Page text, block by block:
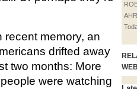
recent memory, an
drifted away
two months: More
were watching